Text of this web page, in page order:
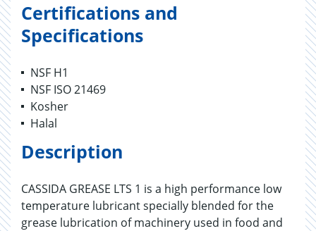
Certifications and
Specifications
NSF H1
NSF ISO 21469
Kosher
Halal
Description
CASSIDA GREASE LTS 1 is a high performance low
temperature lubricant specially blended for the
grease lubrication of machinery used in food and